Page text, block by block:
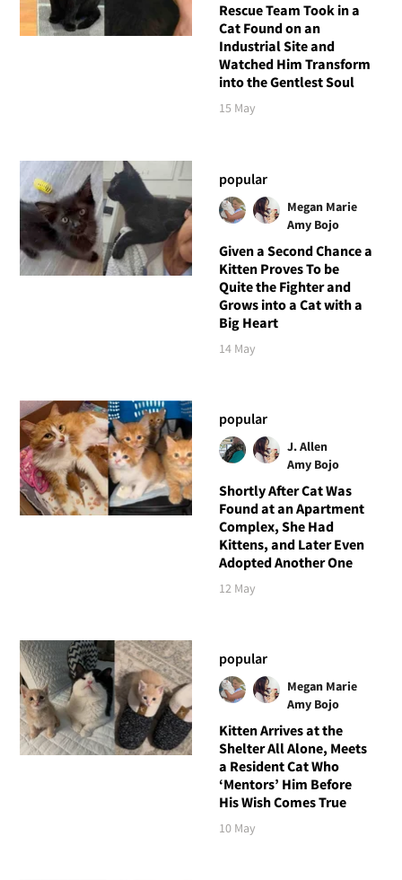
Rescue Team Took in a
Cat Found on an
Industrial Site and
Watched Him Transform
into the Gentlest Soul
15 May
popular
Megan Marie
Amy Bojo
Given a Second Chance a
Kitten Proves To be
Quite the Fighter and
Grows into a Cat with a
Big Heart
14 May
popular
J. Allen
Amy Bojo
Shortly After Cat Was
Found at an Apartment
Complex, She Had
Kittens, and Later Even
Adopted Another One
12 May
popular
Megan Marie
Amy Bojo
Kitten Arrives at the
Shelter All Alone, Meets
a Resident Cat Who
‘Mentors’ Him Before
His Wish Comes True
10 May